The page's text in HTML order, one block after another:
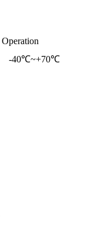
Operation
-40℃~+70℃